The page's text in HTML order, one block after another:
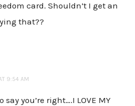
card. Shouldn’t I get an
that??
9:54 AM
you’re right….I LOVE MY